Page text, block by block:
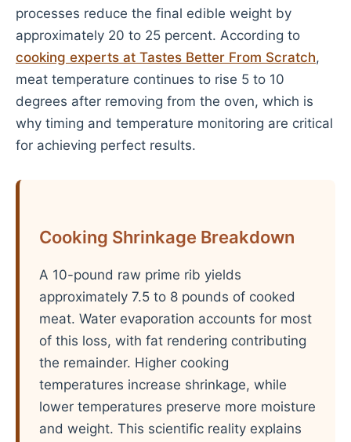
processes reduce the final edible weight by
approximately 20 to 25 percent. According to
cooking experts at Tastes Better From Scratch,
meat temperature continues to rise 5 to 10
degrees after removing from the oven, which is
why timing and temperature monitoring are critical
for achieving perfect results.
Cooking Shrinkage Breakdown
A 10-pound raw prime rib yields
approximately 7.5 to 8 pounds of cooked
meat. Water evaporation accounts for most
of this loss, with fat rendering contributing
the remainder. Higher cooking
temperatures increase shrinkage, while
lower temperatures preserve more moisture
and weight. This scientific reality explains